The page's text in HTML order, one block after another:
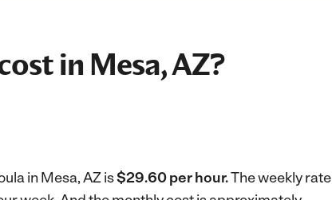
in Mesa, AZ?
in Mesa, AZ is$29.60 per hour.The weekly rate